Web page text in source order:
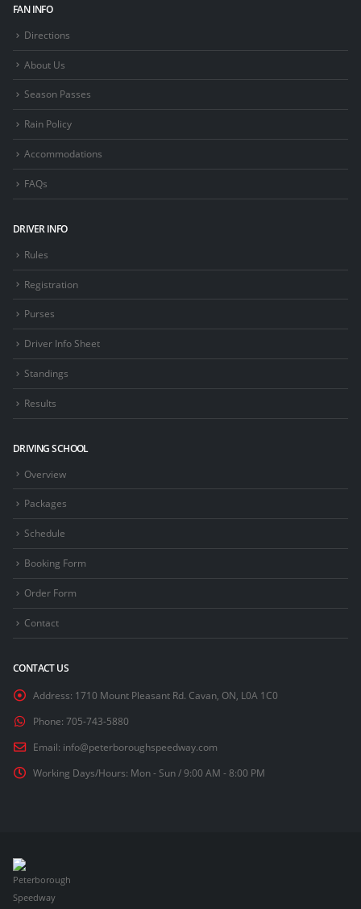
FAN INFO
Directions
About Us
Season Passes
Rain Policy
Accommodations
FAQs
DRIVER INFO
Rules
Registration
Purses
Driver Info Sheet
Standings
Results
DRIVING SCHOOL
Overview
Packages
Schedule
Booking Form
Order Form
Contact
CONTACT US
Address: 1710 Mount Pleasant Rd. Cavan, ON, L0A 1C0
Phone: 705-743-5880
Email: info@peterboroughspeedway.com
Working Days/Hours: Mon - Sun / 9:00 AM - 8:00 PM